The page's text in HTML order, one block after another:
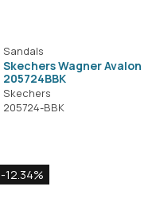
Sandals
Skechers Wagner Avalon
205724BBK
Skechers
205724-BBK
-12.34%